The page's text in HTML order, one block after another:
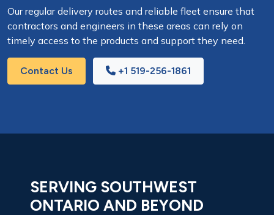
Our regular delivery routes and reliable fleet ensure that
contractors and engineers in these areas can rely on
timely access to the products and support they need.
Contact Us +1 519-256-1861
SERVING SOUTHWEST
ONTARIO AND BEYOND